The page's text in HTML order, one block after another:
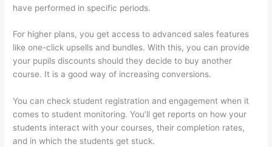
have performed in specific periods.
For higher plans, you get access to advanced sales features
like one-click upsells and bundles. With this, you can provide
your pupils discounts should they decide to buy another
course. It is a good way of increasing conversions.
You can check student registration and engagement when it
comes to student monitoring. You’ll get reports on how your
students interact with your courses, their completion rates,
and in which the students get stuck.